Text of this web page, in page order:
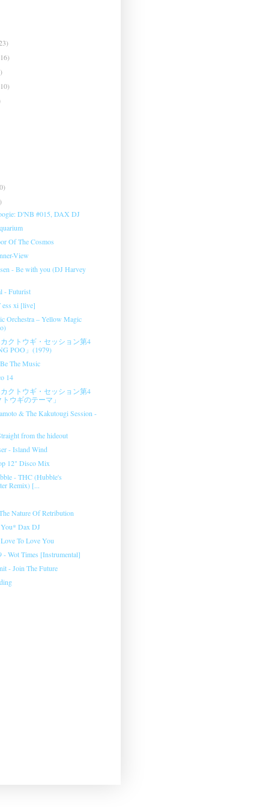
D'NB #015, DAX DJ
Of The Cosmos
View
- Be with you (DJ Harvey
- Futurist
ess xi [live]
Orchestra ‎– Yellow Magic
クトウギ・セッション第4
POO」(1979)
The Music
14
クトウギ・セッション第4
ウギのテーマ」
& The Kakutougi Session ‎-
from the hideout
- Island Wind
12" Disco Mix
- THC (Hubble's
Remix) [...
Nature Of Retribution
You* Dax DJ
To Love You
- Wot Times [Instrumental]
- Join The Future